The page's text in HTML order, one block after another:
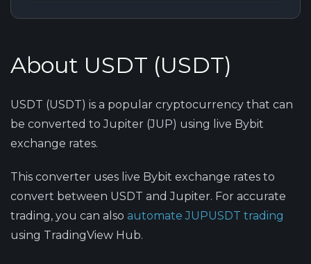
About USDT (USDT)
USDT (USDT) is a popular cryptocurrency that can
be converted to Jupiter (JUP) using live Bybit
exchange rates.
This converter uses live Bybit exchange rates to
convert between USDT and Jupiter. For accurate
trading, you can also automate JUPUSDT trading
using TradingView Hub.